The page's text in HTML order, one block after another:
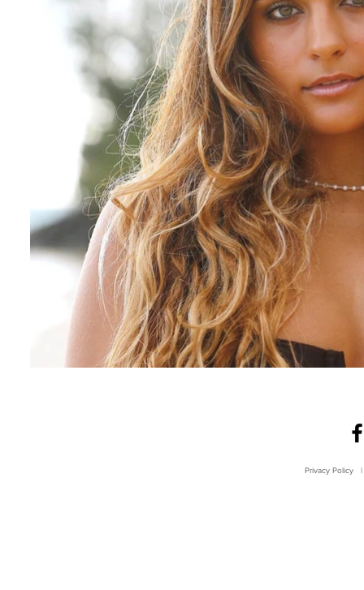
Privacy